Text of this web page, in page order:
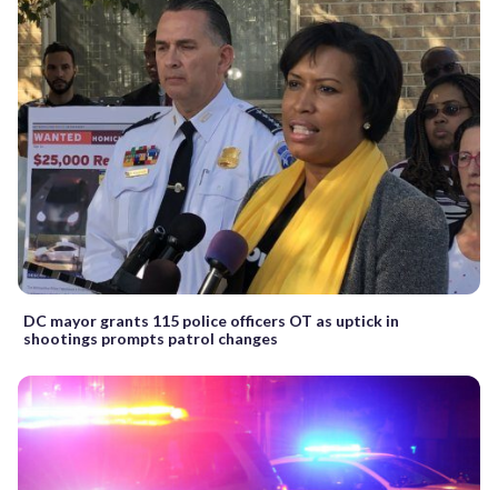
DC mayor grants 115 police officers OT as uptick in
shootings prompts patrol changes